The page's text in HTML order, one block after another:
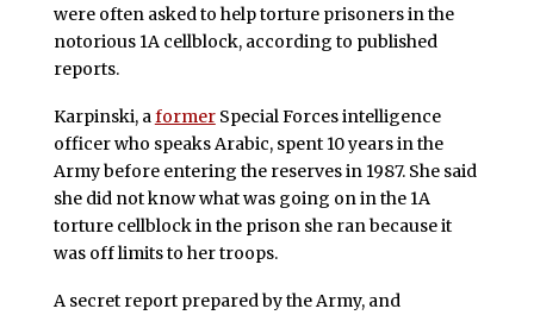
were often asked to help torture prisoners in the
notorious 1A cellblock, according to published
reports.
Karpinski, aformerSpecial Forces intelligence
officer who speaks Arabic, spent 10 years in the
Army before entering the reserves in 1987. She said
she did not know what was going on in the 1A
torture cellblock in the prison she ran because it
was off limits to her troops.
A secret report prepared by the Army, and